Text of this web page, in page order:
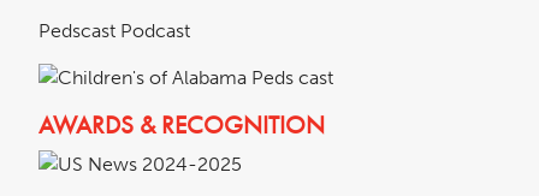
Pedscast Podcast
AWARDS & RECOGNITION